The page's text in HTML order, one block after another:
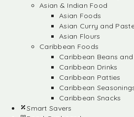
Asian & Indian Food
Asian Foods
Asian Curry and
Asian Flours
Caribbean Foods
Caribbean Beans and
Caribbean Drinks
Caribbean Patties
Caribbean
Caribbean Snacks
Smart Savers